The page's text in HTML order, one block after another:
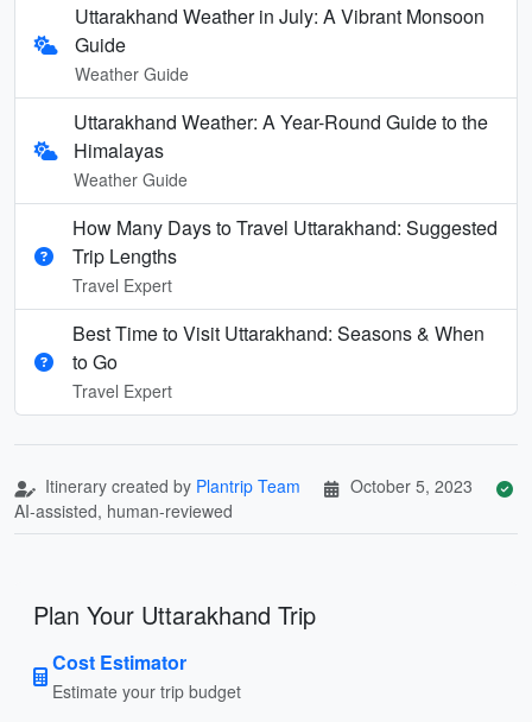
Uttarakhand Weather in July: A Vibrant Monsoon
Guide
Weather Guide
Uttarakhand Weather: A Year-Round Guide to the
Himalayas
Weather Guide
How Many Days to Travel Uttarakhand: Suggested
Trip Lengths
Travel Expert
Best Time to Visit Uttarakhand: Seasons & When
to Go
Travel Expert
Itinerary created by Plantrip Team
October 5, 2023
AI-assisted, human-reviewed
Plan Your Uttarakhand Trip
Cost Estimator
Estimate your trip budget